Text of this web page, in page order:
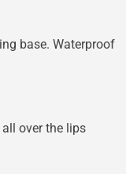
base. Waterproof
over the lips